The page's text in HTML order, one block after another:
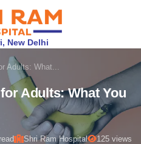
New Delhi
Adults: What...
Adults: What You
Shri Ram Hospital 125 views